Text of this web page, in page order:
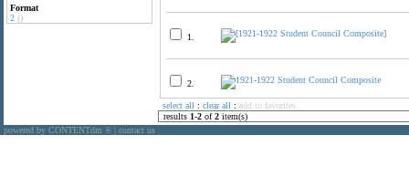
Format
2 ()
1.
2.
select all : clear all : add to favorites
results 1-2 of2 item(s)
powered by CONTENTdm ® contact us